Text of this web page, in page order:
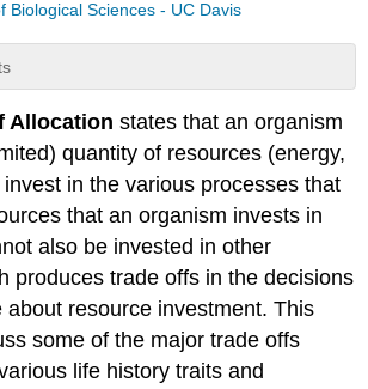
Biological Sciences - UC Davis
Allocation states that an organism
quantity of resources (energy,
in the various processes that
that an organism invests in
also be invested in other
produces trade offs in the decisions
about resource investment. This
some of the major trade offs
life history traits and